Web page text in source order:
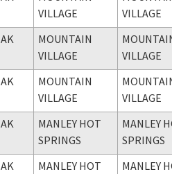
VILLAGE
VILLAGE
AK
MOUNTAIN
VILLAGE
VILLAGE
AK
MOUNTAIN
VILLAGE
VILLAGE
AK
MANLEY HOT
SPRINGS
MANLEY
SPRINGS
AK
MANLEY HOT
MANLEY